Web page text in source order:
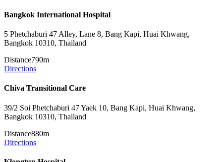
Bangkok International Hospital
5 Phetchaburi 47 Alley, Lane 8, Bang Kapi, Huai Khwang,
Bangkok 10310, Thailand
Distance790m
Directions
Chiva Transitional Care
39/2 Soi Phetchaburi 47 Yaek 10, Bang Kapi, Huai Khwang,
Bangkok 10310, Thailand
Distance880m
Directions